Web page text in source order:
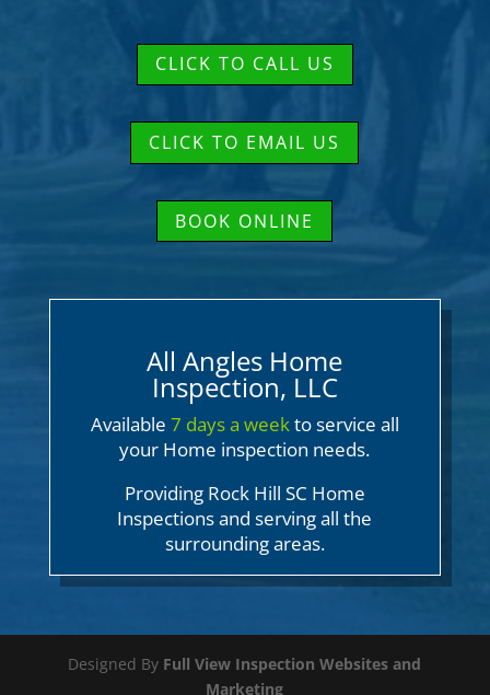
CLICK TO CALL US
CLICK TO EMAIL US
BOOK ONLINE
All Angles Home
Inspection, LLC
Available 7 days a weekto service all
your Home inspection needs.
Providing Rock Hill SC Home
Inspections and serving all the
surrounding areas.
Designed By Full View Inspection Websites and
Marketing